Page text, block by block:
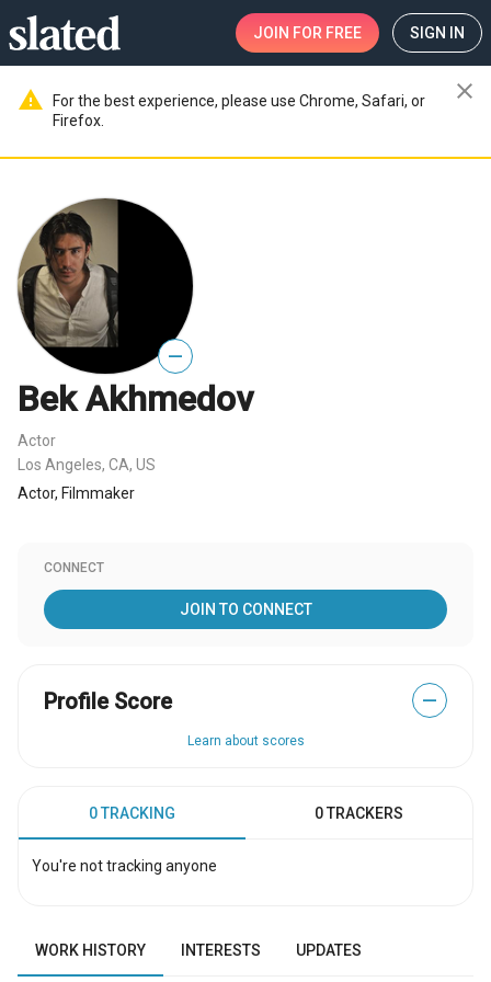
JOIN FOR FREE SIGN IN
warning
For the best experience, please use Chrome, Safari, or
Firefox.
close
—
Bek Akhmedov
Actor
Los Angeles, CA, US
Actor, Filmmaker
CONNECT
JOIN TO CONNECT
Profile Score —
Learn about scores
0 TRACKING 0 TRACKERS
You're not tracking anyone
WORK HISTORY INTERESTS UPDATES